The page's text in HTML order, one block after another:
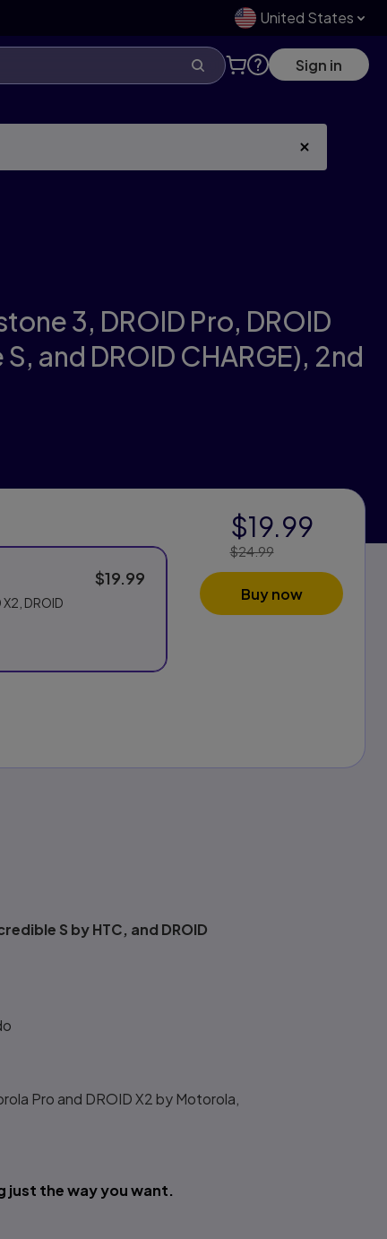
United States
Sign in
3, DROID Pro, DROID
and DROID CHARGE), 2nd
DROID
$19.99
$19.99
Price Reduced
From:
$24.99
Buy now
S by HTC, and DROID
Pro and DROID X2 by Motorola,
just the way you want.